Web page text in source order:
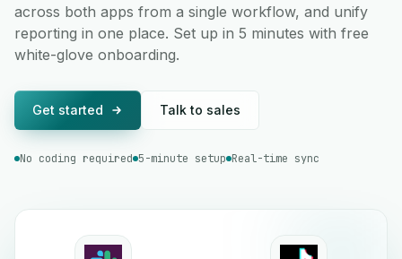
across both apps from a single workflow, and unify
reporting in one place. Set up in 5 minutes with free
white-glove onboarding.
Get started Talk to sales
No coding required 5-minute setup Real-time sync